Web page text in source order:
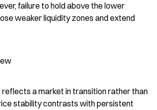
failure to hold above the lower
weaker liquidity zones and extend
a market in transition rather than
stability contrasts with persistent